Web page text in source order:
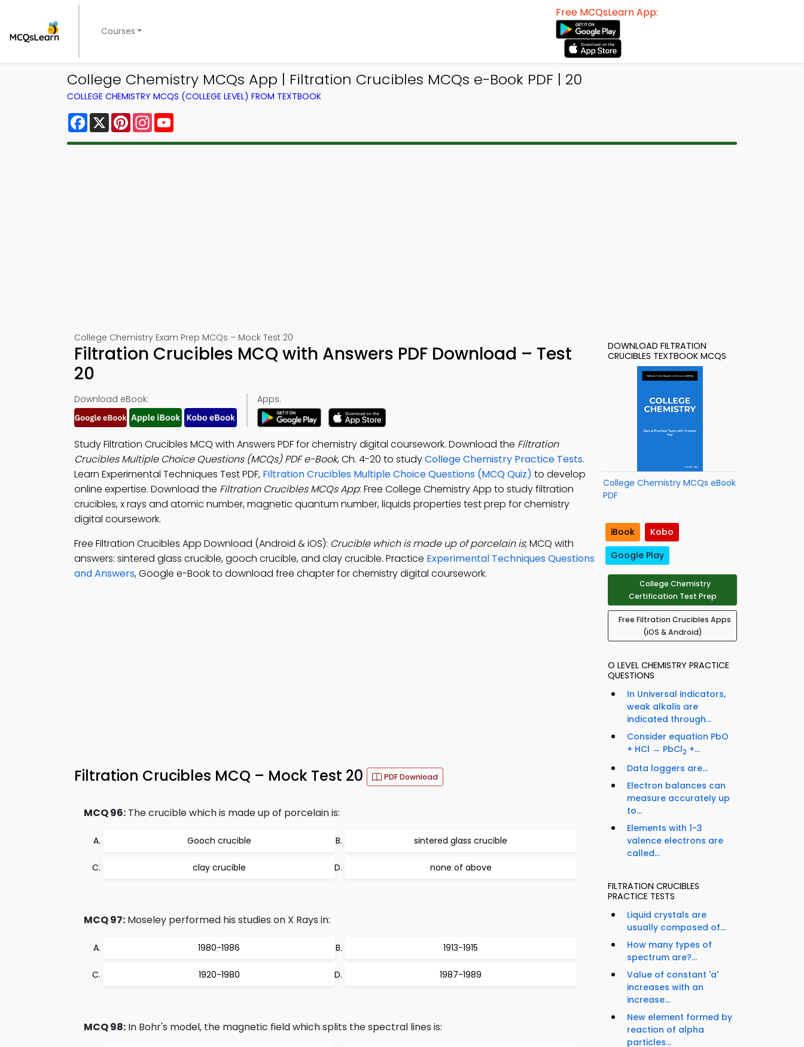
Courses
Free MCQsLearn App:
College Chemistry MCQs App | Filtration Crucibles MCQs e-Book PDF | 20
COLLEGE CHEMISTRY MCQS (COLLEGE LEVEL) FROM TEXTBOOK
Facebook
X PinterestInstagram
College Chemistry Exam Prep MCQs – Mock Test 20
Filtration Crucibles MCQ with Answers PDF Download – Test
20
Download eBook: Apps:
Study Filtration Crucibles MCQ with Answers PDF for chemistry digital coursework. Download the Filtration
Crucibles Multiple Choice Questions (MCQs) PDF e-Book, Ch. 4-20 to studyCollege Chemistry Practice Tests.
Learn Experimental Techniques Test PDF, Filtration Crucibles Multiple Choice Questions (MCQ Quiz) to develop
online expertise. Download the Filtration Crucibles MCQs App: Free College Chemistry App to study filtration
crucibles, x rays and atomic number, magnetic quantum number, liquids properties test prep for chemistry
digital coursework.
Free Filtration Crucibles App Download (Android & iOS): Crucible which is made up of porcelain is; MCQ with
answers: sintered glass crucible, gooch crucible, and clay crucible. Practice Experimental Techniques Questions
and Answers, Google e-Book to download free chapter for chemistry digital coursework.
Filtration Crucibles MCQ – Mock Test 20 PDF Download
MCQ 96: The crucible which is made up of porcelain is:
Gooch crucible sintered glass crucible
clay crucible none of above
MCQ 97: Moseley performed his studies on X Rays in:
1980-1986 1913-1915
1920-1980 1987-1989
MCQ 98: In Bohr's model, the magnetic field which splits the spectral lines is:
DOWNLOAD FILTRATION
CRUCIBLES TEXTBOOK MCQS
College Chemistry MCQs eBook
PDF
iBook
Kobo
Google Play
College Chemistry
Certification Test Prep
Free Filtration Crucibles Apps
(iOS & Android)
O LEVEL CHEMISTRY PRACTICE
QUESTIONS
In Universal indicators,
weak alkalis are
indicated through...
Consider equation PbO
+ HCl → PbCl2 +...
Data loggers are...
Electron balances can
measure accurately up
to...
Elements with 1-3
valence electrons are
called...
FILTRATION CRUCIBLES
PRACTICE TESTS
Liquid crystals are
usually composed of...
How many types of
spectrum are?...
Value of constant 'a'
increases with an
increase...
New element formed by
reaction of alpha
particles...